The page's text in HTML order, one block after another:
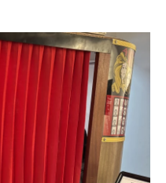
o
k
r
I
n